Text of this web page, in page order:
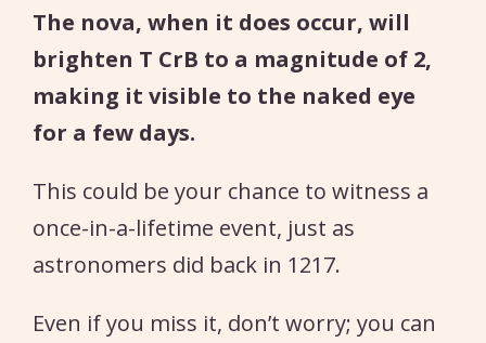
The nova, when it does occur, will
brighten T CrB to a magnitude of 2,
making it visible to the naked eye
for a few days.
This could be your chance to witness a
once-in-a-lifetime event, just as
astronomers did back in 1217.
Even if you miss it, don’t worry; you can